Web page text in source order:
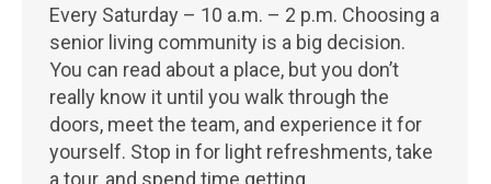
Every Saturday – 10 a.m. – 2 p.m. Choosing a
senior living community is a big decision.
You can read about a place, but you don’t
really know it until you walk through the
doors, meet the team, and experience it for
yourself. Stop in for light refreshments, take
a tour, and spend time getting…